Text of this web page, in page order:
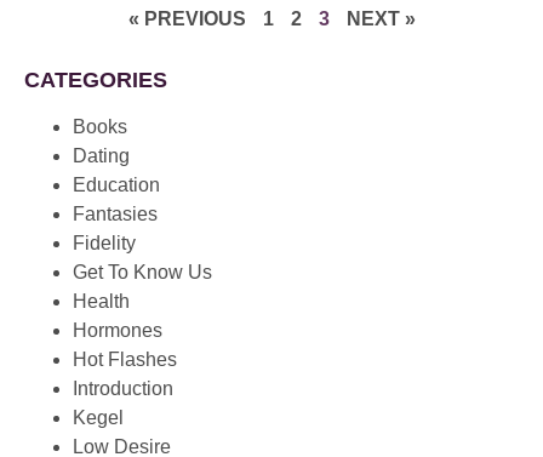
« PREVIOUS 1 2 3 NEXT »
CATEGORIES
Books
Dating
Education
Fantasies
Fidelity
Get To Know Us
Health
Hormones
Hot Flashes
Introduction
Kegel
Low Desire